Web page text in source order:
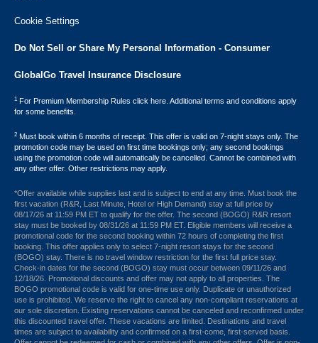
Cookie Settings
Do Not Sell or Share My Personal Information - Consumer
GlobalGo Travel Insurance Disclosure
1 For Premium Membership Rules click here. Additional terms and conditions apply
for some benefits.
2 Must book within 6 months of receipt. This offer is valid on 7-night stays only. The
promotion code may be used on first time bookings only; any second bookings
using the promotion code will automatically be cancelled. Cannot be combined with
any other offer. Other restrictions may apply.
*Offer available while supplies last and is subject to end at any time. Must book the
first vacation (R&R, Last Minute, Hotel or High Demand) stay at full price by
08/17/26 at 11:59 PM ET to qualify for the offer. The second (BOGO) R&R resort
stay must be booked by 08/31/26 at 11:59 PM ET. Eligible members will receive a
promotional code for the second booking within 72 hours of completing the first
booking. This offer applies only to select 7-night resort stays for the second
(BOGO) stay. There is no travel window restriction for the first full price stay.
Check-in dates for the second (BOGO) stay must occur between 09/11/26 and
12/18/26. Promotional discounts and offer may not apply to all properties. The
BOGO promotional code is valid for one-time use only. Duplicate or unauthorized
use is prohibited. We reserve the right to cancel any non-compliant reservations at
our sole discretion. Existing reservations cannot be canceled and reconfirmed under
this discounted travel offer. These vacations are limited. Destinations and travel
times are subject to availability and confirmed on a first-come, first-served basis.